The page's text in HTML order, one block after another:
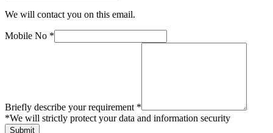
We will contact you on this email.
Mobile No *
Briefly describe your requirement *
*We will strictly protect your data and information security